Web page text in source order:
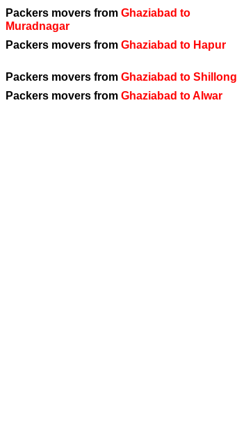
Packers movers from Ghaziabad to
Muradnagar
Packers movers from Ghaziabad to Hapur
Packers movers from Ghaziabad to Shillong
Packers movers from Ghaziabad to Alwar